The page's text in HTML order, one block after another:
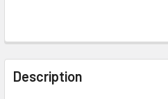
FREQUENTLY
BOUGHT
TOGETHER:
Description